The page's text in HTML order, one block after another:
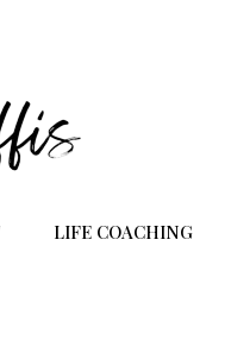
LIFE COACHING